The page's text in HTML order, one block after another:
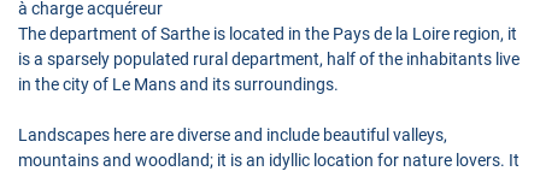
à charge acquéreur
The department of Sarthe is located in the Pays de la Loire region, it
is a sparsely populated rural department, half of the inhabitants live
in the city of Le Mans and its surroundings.
Landscapes here are diverse and include beautiful valleys,
mountains and woodland; it is an idyllic location for nature lovers. It